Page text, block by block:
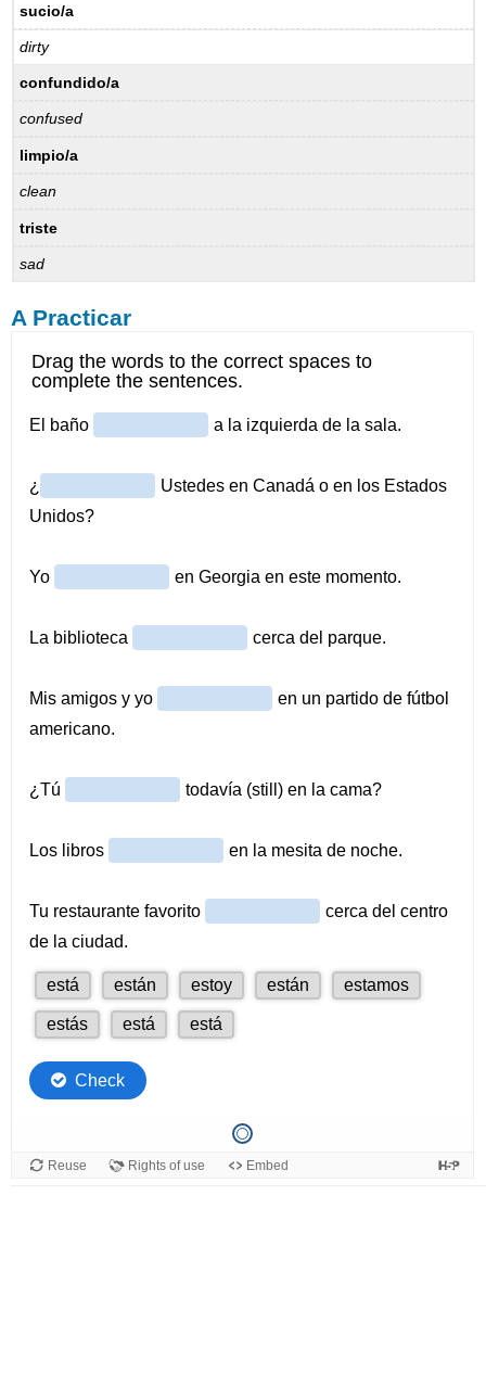
sucio/a
dirty
confundido/a
confused
limpio/a
clean
triste
sad
A Practicar